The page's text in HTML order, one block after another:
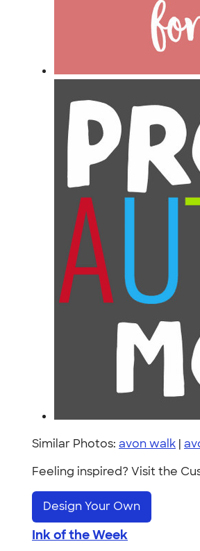
Similar Photos: avon walk |
Feeling inspired? Visit the
Design Your Own
Ink of the Week